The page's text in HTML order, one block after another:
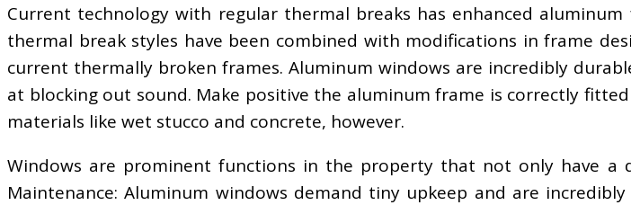
Current technology with regular thermal breaks has enhanced
thermal break styles have been combined with modifications in frame
current thermally broken frames. Aluminum windows are incredibly
at blocking out sound. Make positive the aluminum frame is correctly
materials like wet stucco and concrete, however.
Windows are prominent functions in the property that not only have
Maintenance: Aluminum windows demand tiny upkeep and are